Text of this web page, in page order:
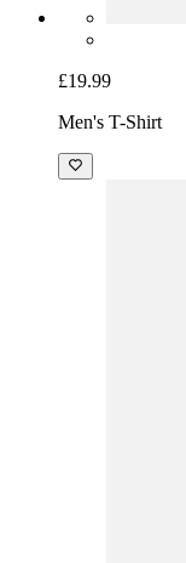
£19.99
Men's T-Shirt